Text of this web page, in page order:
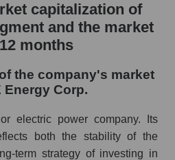
and market as a
segment - Energy supply
segment and market
capitalization of
and the market
months
the company's market
Energy Corp.
electric power company. Its
both the stability of the
term strategy of investing in